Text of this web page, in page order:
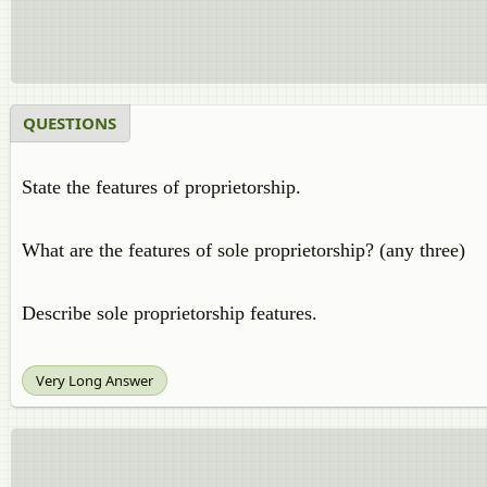
QUESTIONS
State the features of proprietorship.
What are the features of sole proprietorship? (any three)
Describe sole proprietorship features.
Very Long Answer